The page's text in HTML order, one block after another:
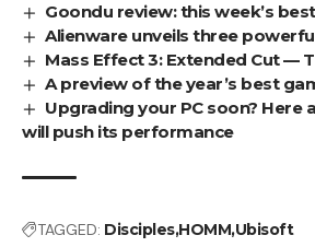
Goondu review: this week’s
Alienware unveils three
Mass Effect 3: Extended Cut —
A preview of the year’s best
Upgrading your PC soon? Here
will push its performance
TAGGED: DisciplesHOMMUbisoft